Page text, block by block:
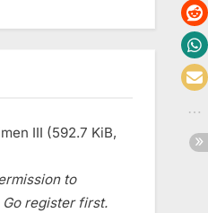
III (592.7 KiB,
to
register first.